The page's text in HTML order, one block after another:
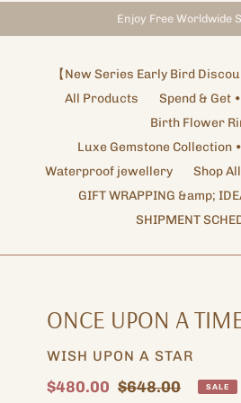
Enjoy Free Worldwide
【New Series Early Bird
All Products
Spend & Get
Birth Flower
Luxe Gemstone Collection •
Waterproof jewellery
Shop All
GIFT WRAPPING &amp;
SHIPMENT
ONCE UPON A
VENDOR
WISH UPON A STAR
Sale
$480.00 Regular
$648.00 SALE